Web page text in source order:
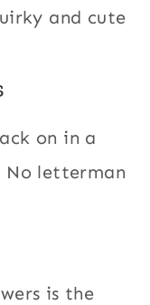
and cute
on in a
No letterman
is the